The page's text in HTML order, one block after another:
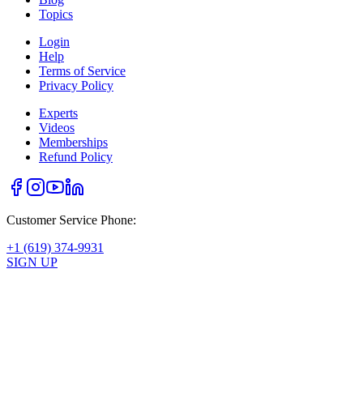
Topics
Login
Help
Terms of Service
Privacy Policy
Experts
Videos
Memberships
Refund Policy
Customer Service Phone:
+1 (619) 374-9931
SIGN UP